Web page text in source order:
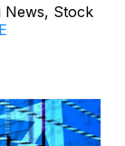
News, Stock